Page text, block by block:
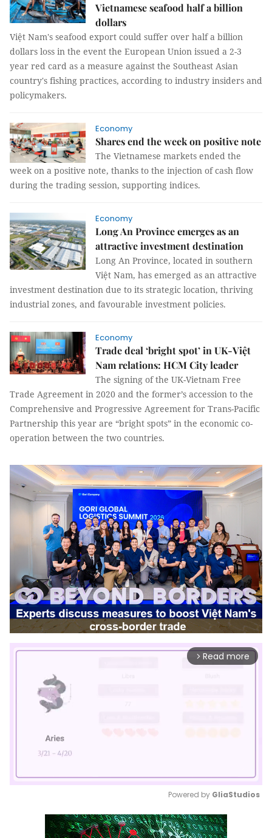
Vietnamese seafood half a billion
dollars
Việt Nam's seafood export could suffer over half a billion
dollars loss in the event the European Union issued a 2-3
year red card as a measure against the Southeast Asian
country's fishing practices, according to industry insiders and
policymakers.
Economy
Shares end the week on positive note
The Vietnamese markets ended the
week on a positive note, thanks to the injection of cash flow
during the trading session, supporting indices.
Economy
Long An Province emerges as an
attractive investment destination
Long An Province, located in southern
Việt Nam, has emerged as an attractive
investment destination due to its strategic location, thriving
industrial zones, and favourable investment policies.
Economy
Trade deal ‘bright spot’ in UK-Việt
Nam relations: HCM City leader
The signing of the UK-Vietnam Free
Trade Agreement in 2020 and the former’s accession to the
Comprehensive and Progressive Agreement for Trans-Pacific
Partnership this year are “bright spots” in the economic co-
operation between the two countries.
arrow_forward_ios Read more
Mute
Powered by GliaStudios